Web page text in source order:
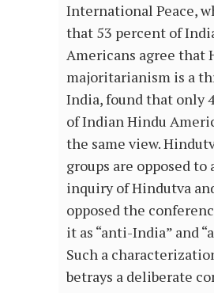
International Peace,
that 53 percent of
Americans agree that
majoritarianism is a
India, found that only
of Indian Hindu
the same view.
groups are opposed
inquiry of Hindutva
opposed the
it as “anti-India” and
Such a
betrays a deliberate